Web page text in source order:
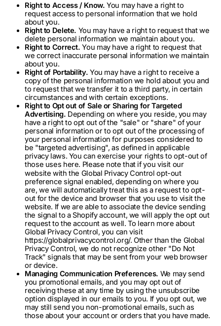
Right to Access / Know. You may have a right to
request access to personal information that we hold
about you.
Right to Delete. You may have a right to request that we
delete personal information we maintain about you.
Right to Correct. You may have a right to request that
we correct inaccurate personal information we maintain
about you.
Right of Portability. You may have a right to receive a
copy of the personal information we hold about you and
to request that we transfer it to a third party, in certain
circumstances and with certain exceptions.
Right to Opt out of Sale or Sharing for Targeted
Advertising. Depending on where you reside, you may
have a right to opt out of the "sale" or "share" of your
personal information or to opt out of the processing of
your personal information for purposes considered to
be "targeted advertising", as defined in applicable
privacy laws. You can exercise your rights to opt-out of
those uses here. Please note that if you visit our
website with the Global Privacy Control opt-out
preference signal enabled, depending on where you
are, we will automatically treat this as a request to opt-
out for the device and browser that you use to visit the
website. If we are able to associate the device sending
the signal to a Shopify account, we will apply the opt out
request to the account as well. To learn more about
Global Privacy Control, you can visit
https://globalprivacycontrol.org/. Other than the Global
Privacy Control, we do not recognize other "Do Not
Track" signals that may be sent from your web browser
or device.
Managing Communication Preferences. We may send
you promotional emails, and you may opt out of
receiving these at any time by using the unsubscribe
option displayed in our emails to you. If you opt out, we
may still send you non-promotional emails, such as
those about your account or orders that you have made.